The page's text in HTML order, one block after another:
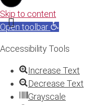
Skip to content
Open toolbar
Accessibility Tools
Increase Text
Decrease Text
Grayscale